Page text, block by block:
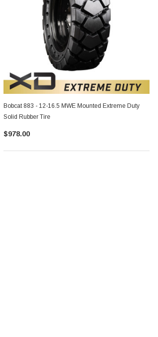
Bobcat 883 - 12-16.5 MWE Mounted Extreme Duty
Solid Rubber Tire
$978.00